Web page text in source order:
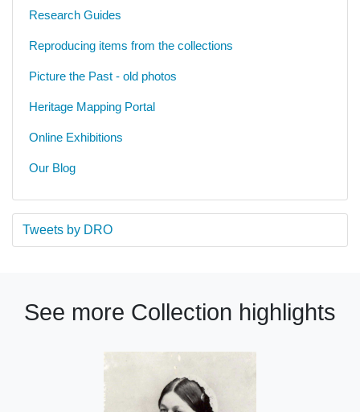
Research Guides
Reproducing items from the collections
Picture the Past - old photos
Heritage Mapping Portal
Online Exhibitions
Our Blog
Tweets by DRO
See more Collection highlights